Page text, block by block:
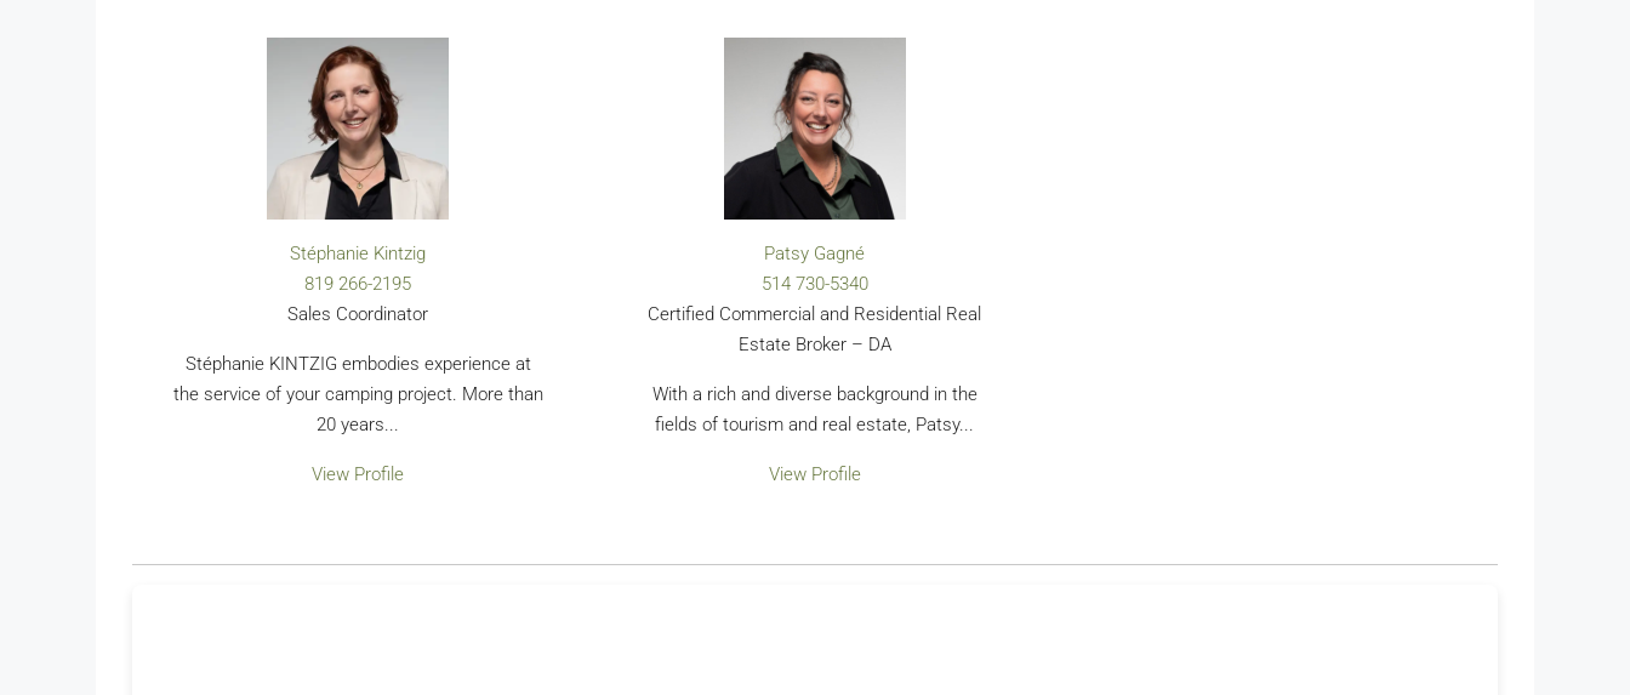
Stéphanie Kintzig
819 266-2195
Sales Coordinator
Stéphanie KINTZIG embodies experience at
the service of your camping project. More than
20 years...
View Profile
Patsy Gagné
514 730-5340
Certified Commercial and Residential Real
Estate Broker – DA
With a rich and diverse background in the
fields of tourism and real estate, Patsy...
View Profile